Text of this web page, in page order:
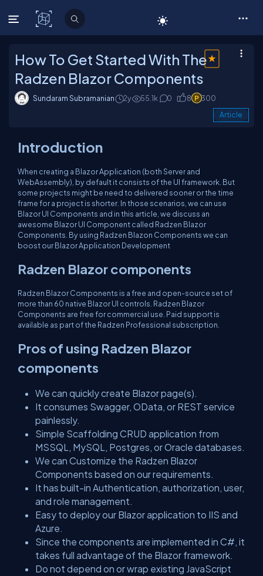
C# Corner
How To Get Started With The
Radzen Blazor Components
Sundaram Subramanian 2y 55.1k 0 8 300
Article
Introduction
When creating a Blazor Application (both Server and
WebAssembly), by default it consists of the UI framework. But
some projects might be need to delivered sooner or the time
frame for a project is shorter. In those scenarios, we can use
Blazor UI Components and in this article, we discuss an
awesome Blazor UI Component called Radzen Blazor
Components. By using Radzen Blazon Components we can
boost our Blazor Application Development
Radzen Blazor components
Radzen Blazor Components is a free and open-source set of
more than 60 native Blazor UI controls. Radzen Blazor
Components are free for commercial use. Paid support is
available as part of the Radzen Professional subscription.
Pros of using Radzen Blazor
components
We can quickly create Blazor page(s).
It consumes Swagger, OData, or REST service
painlessly.
Simple Scaffolding CRUD application from
MSSQL, MySQL, Postgres, or Oracle databases.
We can Customize the Radzen Blazor
Components based on our requirements.
It has built-in Authentication, authorization, user,
and role management.
Easy to deploy our Blazor application to IIS and
Azure.
Since the components are implemented in C#, it
takes full advantage of the Blazor framework.
Do not depend on or wrap existing JavaScript